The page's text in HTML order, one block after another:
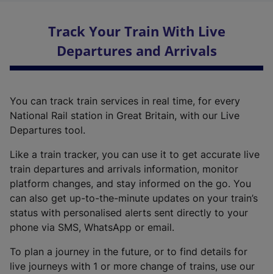
Track Your Train With Live
Departures and Arrivals
You can track train services in real time, for every
National Rail station in Great Britain, with our Live
Departures tool.
Like a train tracker, you can use it to get accurate live
train departures and arrivals information, monitor
platform changes, and stay informed on the go. You
can also get up-to-the-minute updates on your train’s
status with personalised alerts sent directly to your
phone via SMS, WhatsApp or email.
To plan a journey in the future, or to find details for
live journeys with 1 or more change of trains, use our